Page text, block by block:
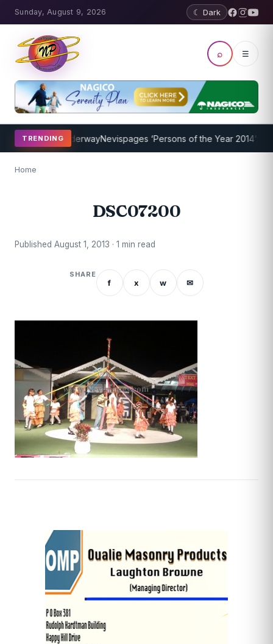
Sunday, August 9, 2026 ☾ Dark
⌕ ☰
TRENDING
Program UnderwayNevispages ‘Persons of the Year 2014’: Mr.
Home
DSC07200
Published August 1, 2013 · 1 min read
SHARE
f x w ✉